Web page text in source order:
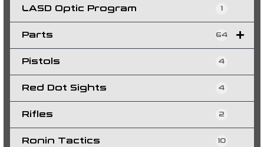
LASD Optic Program 1
Parts 64
Pistols 4
Red Dot Sights 4
Rifles 2
Ronin Tactics 10